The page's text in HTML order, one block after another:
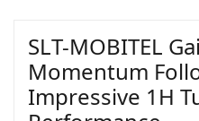
SLT-MOBITEL
Momentum
Impressive 1H